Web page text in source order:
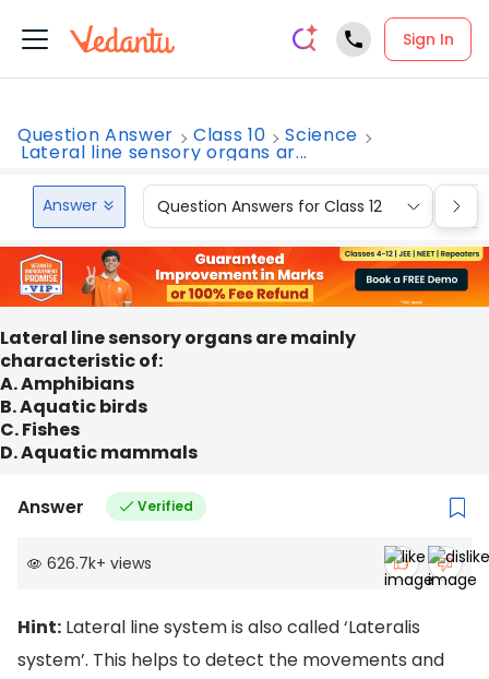
Sign In
Question Answer Class 10 Science
Lateral line sensory organs ar...
Answer Question Answers for Class 12
Lateral line sensory organs are mainly
characteristic of:
A. Amphibians
B. Aquatic birds
C. Fishes
D. Aquatic mammals
Answer Verified
626.7k+ views
Hint: Lateral line system is also called ‘Lateralis
system’. This helps to detect the movements and